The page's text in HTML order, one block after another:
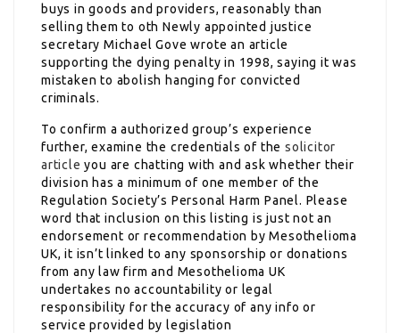
buys in goods and providers, reasonably than
selling them to oth Newly appointed justice
secretary Michael Gove wrote an article
supporting the dying penalty in 1998, saying it was
mistaken to abolish hanging for convicted
criminals.
To confirm a authorized group’s experience
further, examine the credentials of thesolicitor
article you are chatting with and ask whether their
division has a minimum of one member of the
Regulation Society’s Personal Harm Panel. Please
word that inclusion on this listing is just not an
endorsement or recommendation by Mesothelioma
UK, it isn’t linked to any sponsorship or donations
from any law firm and Mesothelioma UK
undertakes no accountability or legal
responsibility for the accuracy of any info or
service provided by legislation